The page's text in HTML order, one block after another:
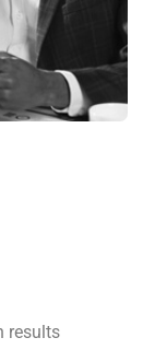
results